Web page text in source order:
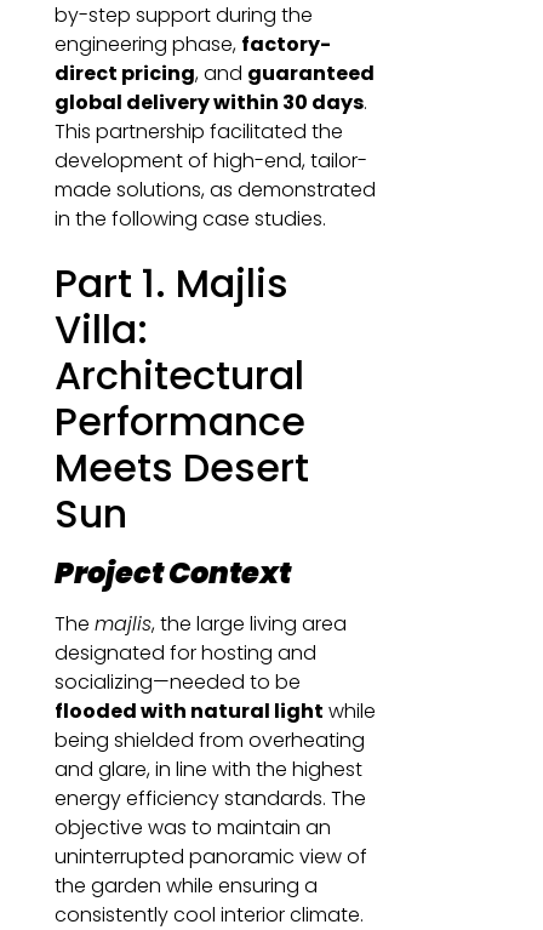
by-step support during the
engineering phase, factory-
direct pricing, and guaranteed
global delivery within 30 days.
This partnership facilitated the
development of high-end, tailor-
made solutions, as demonstrated
in the following case studies.
Part 1. Majlis
Villa:
Architectural
Performance
Meets Desert
Sun
Project Context
The majlis, the large living area
designated for hosting and
socializing—needed to be
flooded with natural light while
being shielded from overheating
and glare, in line with the highest
energy efficiency standards. The
objective was to maintain an
uninterrupted panoramic view of
the garden while ensuring a
consistently cool interior climate.